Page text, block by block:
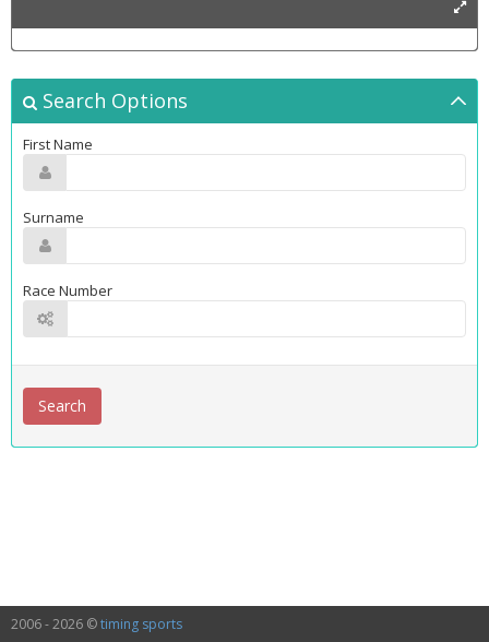
Search Options
First Name
Surname
Race Number
2006 - 2026 ©timing sports